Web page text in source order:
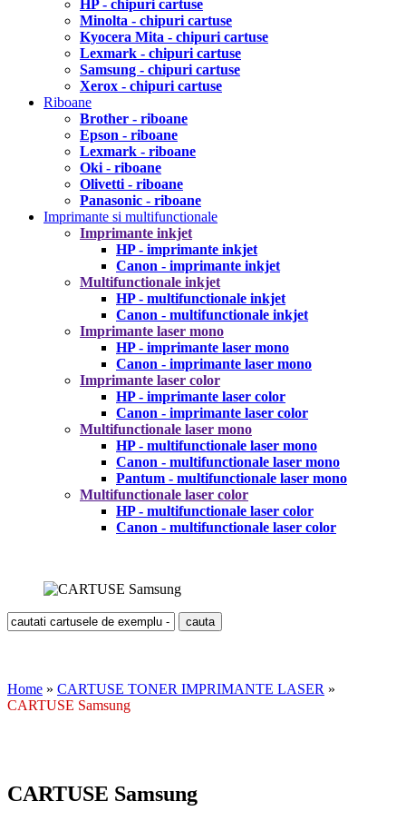
HP - chipuri cartuse
Minolta - chipuri cartuse
Kyocera Mita - chipuri cartuse
Lexmark - chipuri cartuse
Samsung - chipuri cartuse
Xerox - chipuri cartuse
Riboane
Brother - riboane
Epson - riboane
Lexmark - riboane
Oki - riboane
Olivetti - riboane
Panasonic - riboane
Imprimante si multifunctionale
Imprimante inkjet
HP - imprimante inkjet
Canon - imprimante inkjet
Multifunctionale inkjet
HP - multifunctionale inkjet
Canon - multifunctionale inkjet
Imprimante laser mono
HP - imprimante laser mono
Canon - imprimante laser mono
Imprimante laser color
HP - imprimante laser color
Canon - imprimante laser color
Multifunctionale laser mono
HP - multifunctionale laser mono
Canon - multifunctionale laser mono
Pantum - multifunctionale laser mono
Multifunctionale laser color
HP - multifunctionale laser color
Canon - multifunctionale laser color
Home » CARTUSE TONER IMPRIMANTE LASER »
CARTUSE Samsung
CARTUSE Samsung